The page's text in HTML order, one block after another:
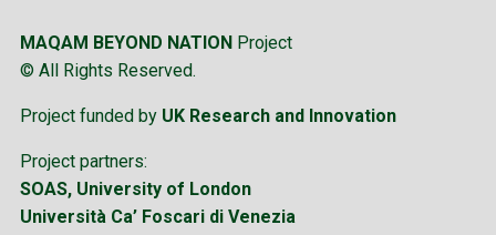
MAQAM BEYOND NATION Project
© All Rights Reserved.
Project funded by UK Research and Innovation
Project partners:
SOAS, University of London
Università Ca’ Foscari di Venezia